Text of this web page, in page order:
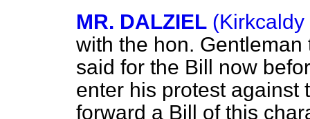
MR. DALZIEL
with the hon.
said for the Bill now
enter his protest against
forward a Bill of this